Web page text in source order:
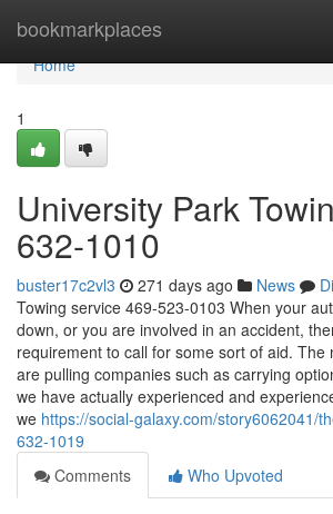
bookmarkplaces
Home
Home
1
University Park
632-1010
buster17c2vl3 271 days ago News
Towing service 469-523-0103 When your
down, or you are involved in an accident,
requirement to call for some sort of aid. The
are pulling companies such as carrying
we have actually experienced and
we https://social-galaxy.com/story6062041/
632-1019
Comments
Who Upvoted